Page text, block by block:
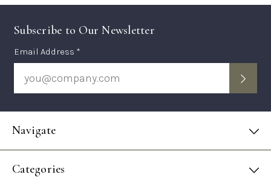
Subscribe to Our Newsletter
Subscription
Email Address *
Navigate
Categories